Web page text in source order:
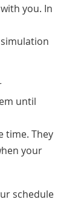
you. In
until
time. They
your
schedule